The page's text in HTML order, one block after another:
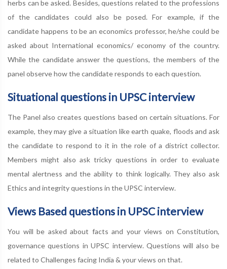
herbs can be asked. Besides, questions related to the professions
of the candidates could also be posed. For example, if the
candidate happens to be an economics professor, he/she could be
asked about International economics/ economy of the country.
While the candidate answer the questions, the members of the
panel observe how the candidate responds to each question.
Situational questions in UPSC interview
The Panel also creates questions based on certain situations. For
example, they may give a situation like earth quake, floods and ask
the candidate to respond to it in the role of a district collector.
Members might also ask tricky questions in order to evaluate
mental alertness and the ability to think logically. They also ask
Ethics and integrity questions in the UPSC interview.
Views Based questions in UPSC interview
You will be asked about facts and your views on Constitution,
governance questions in UPSC interview. Questions will also be
related to Challenges facing India & your views on that.